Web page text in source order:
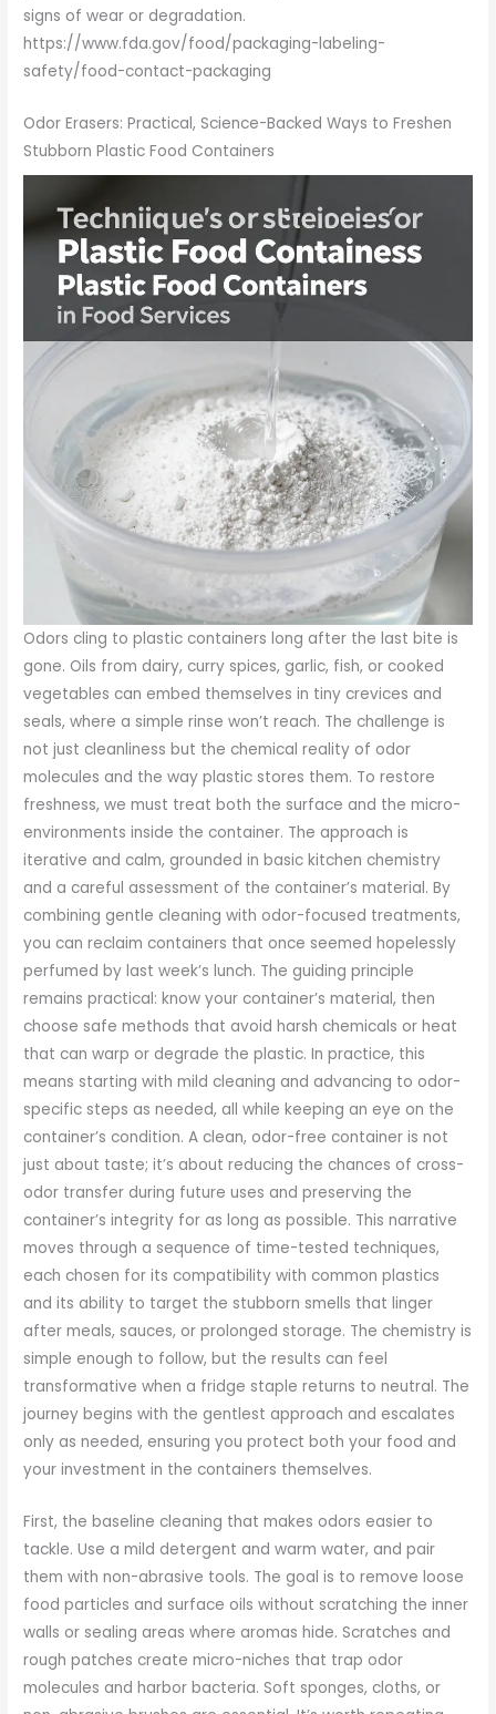
signs of wear or degradation.
https://www.fda.gov/food/packaging-labeling-
safety/food-contact-packaging
Odor Erasers: Practical, Science-Backed Ways to Freshen
Stubborn Plastic Food Containers
Odors cling to plastic containers long after the last bite is
gone. Oils from dairy, curry spices, garlic, fish, or cooked
vegetables can embed themselves in tiny crevices and
seals, where a simple rinse won’t reach. The challenge is
not just cleanliness but the chemical reality of odor
molecules and the way plastic stores them. To restore
freshness, we must treat both the surface and the micro-
environments inside the container. The approach is
iterative and calm, grounded in basic kitchen chemistry
and a careful assessment of the container’s material. By
combining gentle cleaning with odor-focused treatments,
you can reclaim containers that once seemed hopelessly
perfumed by last week’s lunch. The guiding principle
remains practical: know your container’s material, then
choose safe methods that avoid harsh chemicals or heat
that can warp or degrade the plastic. In practice, this
means starting with mild cleaning and advancing to odor-
specific steps as needed, all while keeping an eye on the
container’s condition. A clean, odor-free container is not
just about taste; it’s about reducing the chances of cross-
odor transfer during future uses and preserving the
container’s integrity for as long as possible. This narrative
moves through a sequence of time-tested techniques,
each chosen for its compatibility with common plastics
and its ability to target the stubborn smells that linger
after meals, sauces, or prolonged storage. The chemistry is
simple enough to follow, but the results can feel
transformative when a fridge staple returns to neutral. The
journey begins with the gentlest approach and escalates
only as needed, ensuring you protect both your food and
your investment in the containers themselves.
First, the baseline cleaning that makes odors easier to
tackle. Use a mild detergent and warm water, and pair
them with non-abrasive tools. The goal is to remove loose
food particles and surface oils without scratching the inner
walls or sealing areas where aromas hide. Scratches and
rough patches create micro-niches that trap odor
molecules and harbor bacteria. Soft sponges, cloths, or